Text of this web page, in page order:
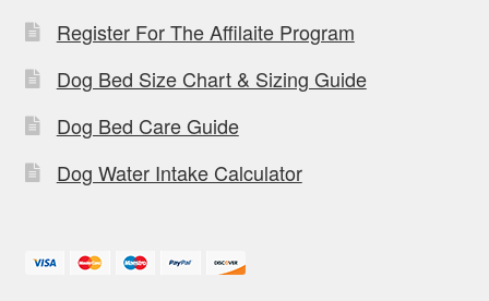
Register For The Affilaite Program
Dog Bed Size Chart & Sizing Guide
Dog Bed Care Guide
Dog Water Intake Calculator